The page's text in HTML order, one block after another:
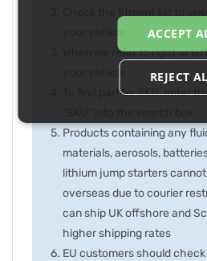
When we refer to right or
To find part by SKU, enter
Products containing any
materials, aerosols,
lithium jump starters
overseas due to courier
can ship UK offshore and
higher shipping rates
EU customers should
ACCEPT
REJECT